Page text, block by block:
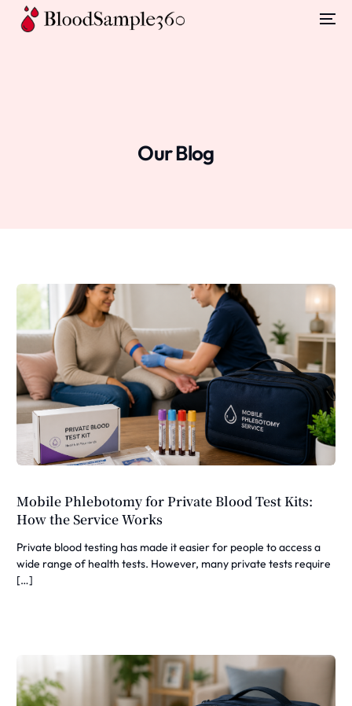
Our Blog
Mobile Phlebotomy for Private Blood Test Kits:
How the Service Works
Private blood testing has made it easier for people to access a
wide range of health tests. However, many private tests require
[…]